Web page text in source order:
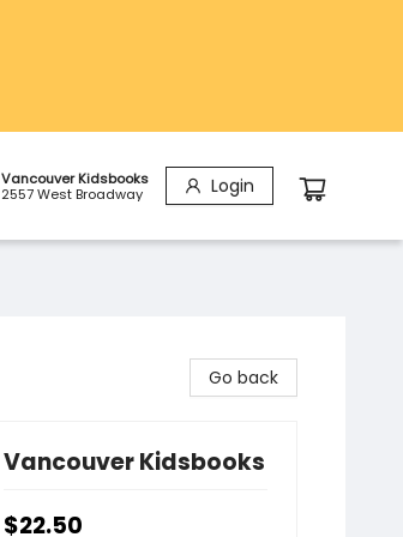
Vancouver Kidsbooks
2557 West Broadway
Login
Go back
Vancouver Kidsbooks
$22.50